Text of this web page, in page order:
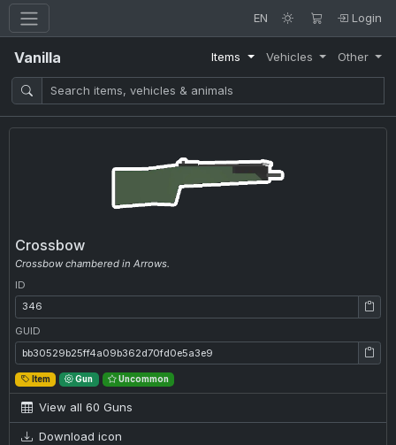
EN Login
Vanilla Items Vehicles Other
Crossbow
Crossbow chambered in Arrows.
ID
ID: 346
GUID
GUID: bb30529b25ff4a09b362d70fd0e5a3e9
Item Gun Uncommon
View all 60 Guns
Download icon